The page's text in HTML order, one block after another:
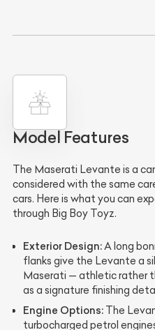
Model Features
The Maserati Levante is a
considered with the same
cars. Here is what you can
through Big Boy Toyz.
Exterior Design:A long
flanks give the Levante a
Maserati — athletic rather
as a signature finishing
Engine Options: The
turbocharged petrol